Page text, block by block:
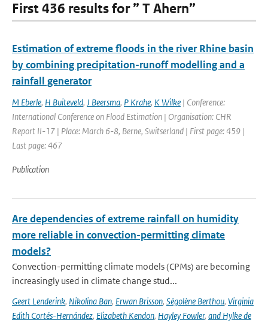
First 436 results for ” T Ahern”
Estimation of extreme floods in the river Rhine basin
by combining precipitation-runoff modelling and a
rainfall generator
M Eberle, H Buiteveld, J Beersma, P Krahe, K Wilke | Conference:
International Conference on Flood Estimation | Organisation: CHR
Report II-17 | Place: March 6-8, Berne, Switserland | First page: 459 |
Last page: 467
Publication
Are dependencies of extreme rainfall on humidity
more reliable in convection-permitting climate
models?
Convection-permitting climate models (CPMs) are becoming
increasingly used in climate change stud...
Geert Lenderink, Nikolina Ban, Erwan Brisson, Ségolène Berthou, Virginia
Edith Cortés-Hernández, Elizabeth Kendon, Hayley Fowler, and Hylke de